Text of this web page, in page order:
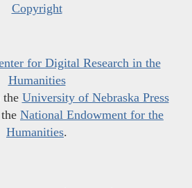
Copyright
for Digital Research in the
Humanities
the University of Nebraska Press
National Endowment for the
Humanities.